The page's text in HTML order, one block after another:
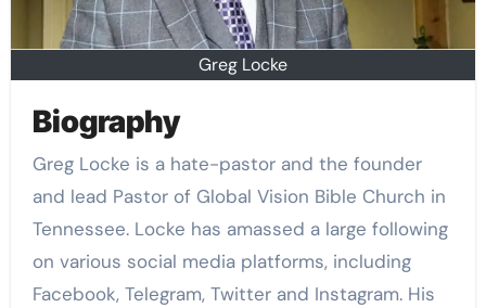
Greg Locke
Biography
Greg Locke is a hate-pastor and the founder
and lead Pastor of Global Vision Bible Church in
Tennessee. Locke has amassed a large following
on various social media platforms, including
Facebook, Telegram, Twitter and Instagram. His